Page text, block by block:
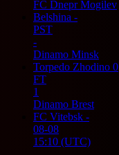
FC Dnepr Mogilev
Belshina -
PST
-
Dinamo Minsk
Torpedo Zhodino 0
FT
1
Dinamo Brest
FC Vitebsk -
08-08
15:10 (UTC)